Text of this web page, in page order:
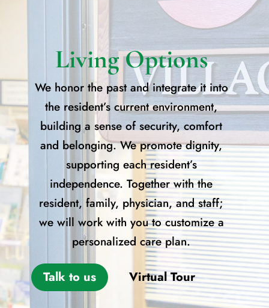
Living Options
We honor the past and integrate it into
the resident’s current environment,
building a sense of security, comfort
and belonging. We promote dignity,
supporting each resident’s
independence. Together with the
resident, family, physician, and staff;
we will work with you to customize a
personalized care plan.
Talk to us Virtual Tour